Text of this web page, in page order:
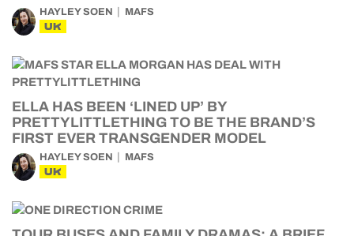
HAYLEY SOEN MAFS
UK
ELLA HAS BEEN ‘LINED UP’ BY
PRETTYLITTLETHING TO BE THE BRAND’S
FIRST EVER TRANSGENDER MODEL
HAYLEY SOEN MAFS
UK